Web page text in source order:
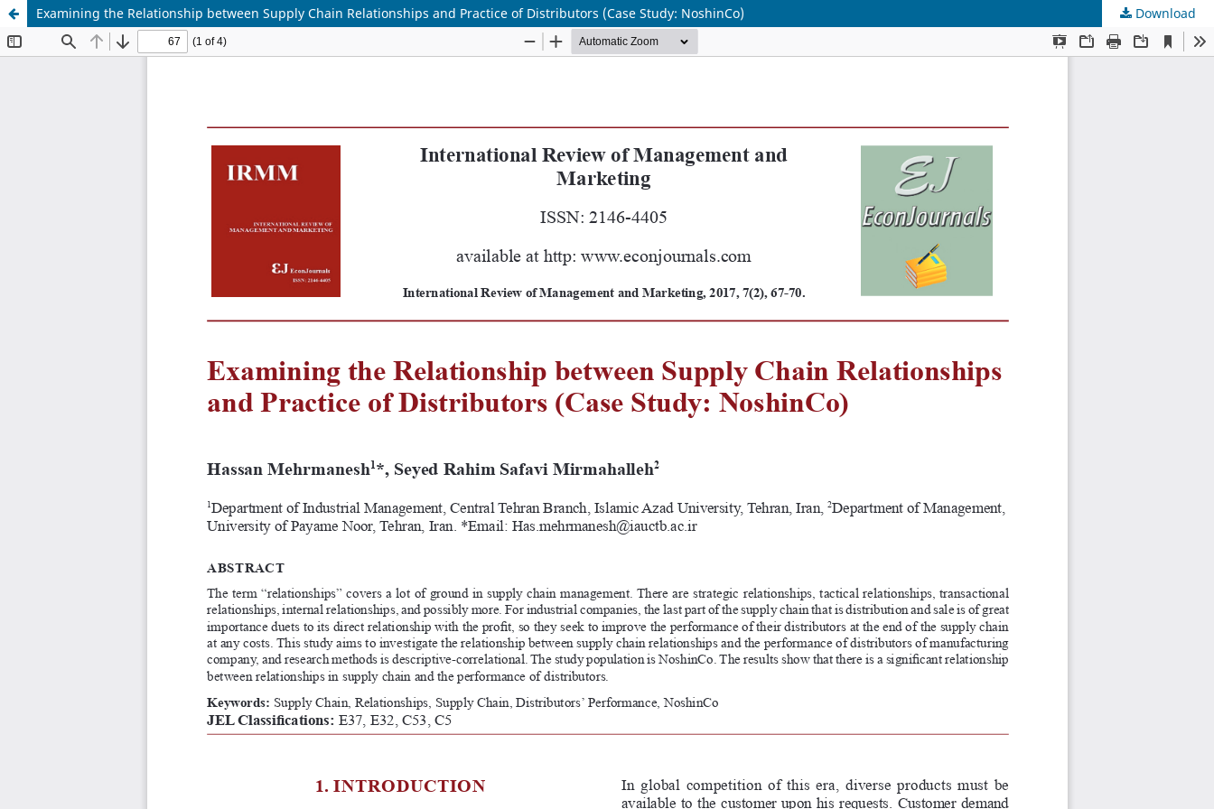
Examining the Relationship between Supply Chain Relationships and Practice of Distributors (Case Study: NoshinCo) Download